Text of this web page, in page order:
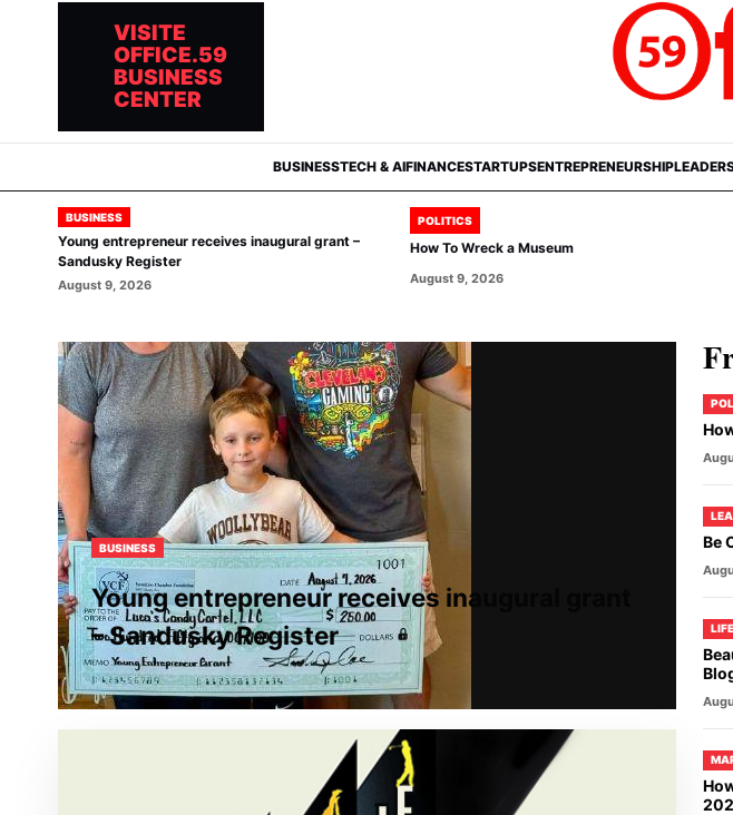
VISITE
OFFICE.59
BUSINESS
CENTER
BUSINESSTECH & AIFINANCESTARTUPSENTREPRENEURSHIP
BUSINESS
Young entrepreneur receives inaugural grant –
Sandusky Register
August 9, 2026
POLITICS
How To Wreck a Museum
August 9, 2026
Be
BUSINESS
Young entrepreneur receives inaugural grant
– Sandusky Register